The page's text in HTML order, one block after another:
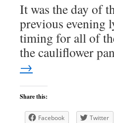
It was the day of
previous evening
timing for all of
the cauliflower
→
Share this:
Facebook Twitter